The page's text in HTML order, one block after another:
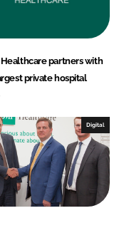
Healthcare partners with
private hospital
Digital